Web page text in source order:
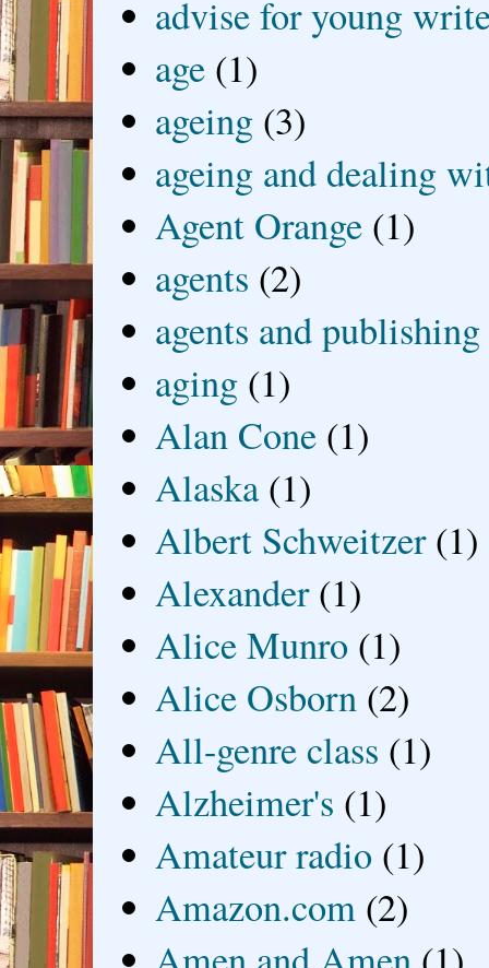
advise for young
age (1)
ageing (3)
ageing and dealing
Agent Orange (1)
agents (2)
agents and publishing
aging (1)
Alan Cone (1)
Alaska (1)
Albert Schweitzer (1)
Alexander (1)
Alice Munro (1)
Alice Osborn (2)
All-genre class (1)
Alzheimer's (1)
Amateur radio (1)
Amazon.com (2)